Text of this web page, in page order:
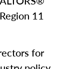
11
for